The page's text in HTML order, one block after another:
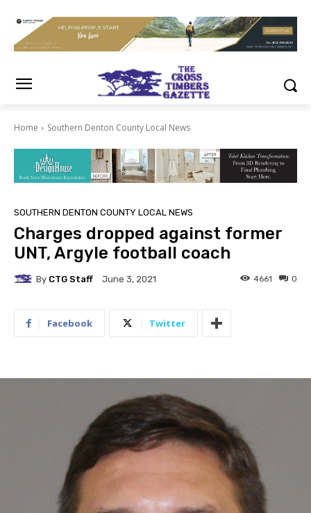
Home Southern Denton County Local News
SOUTHERN DENTON COUNTY LOCAL NEWS
Charges dropped against former
UNT, Argyle football coach
By CTG Staff June 3, 2021 0
4661
Facebook Twitter